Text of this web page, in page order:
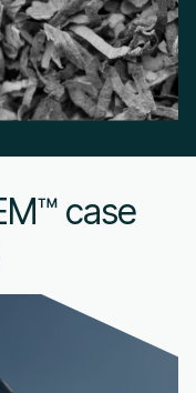
case